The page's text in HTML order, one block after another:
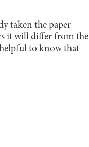
taken the paper
it will differ from the
to know that